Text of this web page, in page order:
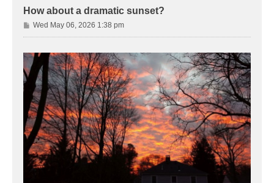
How about a dramatic sunset?
P
o
t
Wed May 06, 2026 1:38 pm